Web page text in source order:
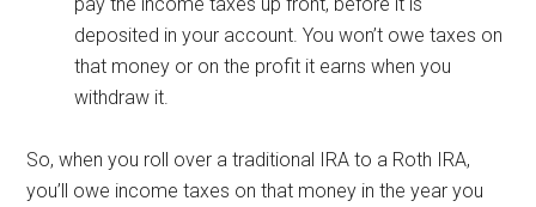
deposited in your account. You won’t owe taxes on
that money or on the profit it earns when you
withdraw it.
So, when you roll over a traditional IRA to a Roth IRA,
you’ll owe income taxes on that money in the year you